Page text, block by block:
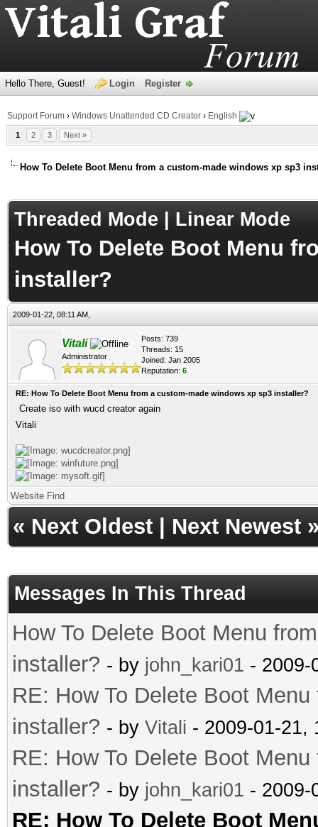
Hello There, Guest! Login Register
Support Forum › Windows Unattended CD Creator › English
1 2 3 Next »
How To Delete Boot Menu from a custom-made windows xp sp3
Threaded Mode Linear Mode
How To Delete Boot Menu
installer?
2009-01-22, 08:11 AM,
Vitali
Administrator
Posts: 739
Threads: 15
Joined: Jan 2005
Reputation: 6
RE: How To Delete Boot Menu from a custom-made windows xp sp3 installer?
Create iso with wucd creator again
Vitali
Website Find
« Next Oldest Next Newest
Messages In This Thread
How To Delete Boot Menu
installer? - by john_kari01 - 2009-
RE: How To Delete Boot
installer? - by Vitali - 2009-01-21,
RE: How To Delete Boot
installer? - by john_kari01 - 2009-
RE: How To Delete Boot